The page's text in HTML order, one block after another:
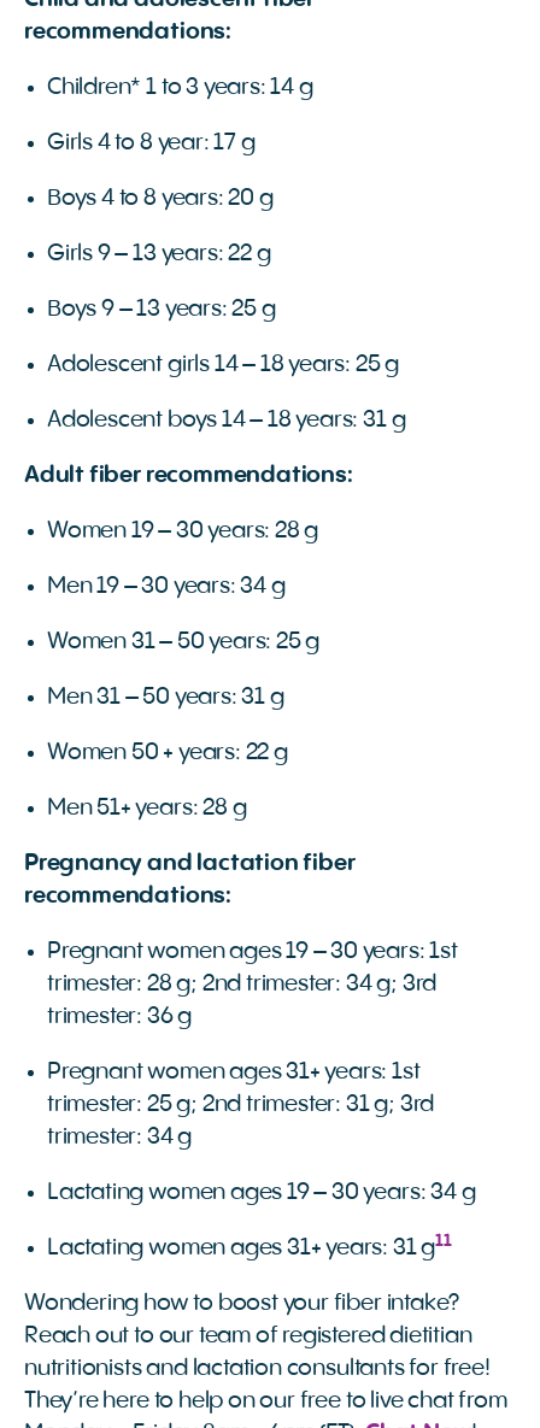
recommendations:
Children* 1 to 3 years: 14 g
Girls 4 to 8 year: 17 g
Boys 4 to 8 years: 20 g
Girls 9 – 13 years: 22 g
Boys 9 – 13 years: 25 g
Adolescent girls 14 – 18 years: 25 g
Adolescent boys 14 – 18 years: 31 g
Adult fiber recommendations:
Women 19 – 30 years: 28 g
Men 19 – 30 years: 34 g
Women 31 – 50 years: 25 g
Men 31 – 50 years: 31 g
Women 50 + years: 22 g
Men 51+ years: 28 g
Pregnancy and lactation fiber
recommendations:
Pregnant women ages 19 – 30 years: 1st
trimester: 28 g; 2nd trimester: 34 g; 3rd
trimester: 36 g
Pregnant women ages 31+ years: 1st
trimester: 25 g; 2nd trimester: 31 g; 3rd
trimester: 34 g
Lactating women ages 19 – 30 years: 34 g
Lactating women ages 31+ years: 31 g11
Wondering how to boost your fiber intake?
Reach out to our team of registered dietitian
nutritionists and lactation consultants for free!
They’re here to help on our free to live chat from